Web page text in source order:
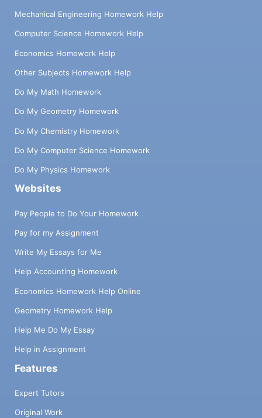
Mechanical Engineering Homework Help
Computer Science Homework Help
Economics Homework Help
Other Subjects Homework Help
Do My Math Homework
Do My Geometry Homework
Do My Chemistry Homework
Do My Computer Science Homework
Do My Physics Homework
Websites
Pay People to Do Your Homework
Pay for my Assignment
Write My Essays for Me
Help Accounting Homework
Economics Homework Help Online
Geometry Homework Help
Help Me Do My Essay
Help in Assignment
Features
Expert Tutors
Original Work